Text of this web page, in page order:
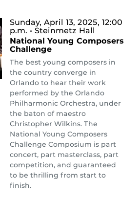
Sunday, April 13, 2025, 12:00
p.m. • Steinmetz Hall
National Young Composers
Challenge
The best young composers in
the country converge in
Orlando to hear their work
performed by the Orlando
Philharmonic Orchestra, under
the baton of maestro
Christopher Wilkins. The
National Young Composers
Challenge Composium is part
concert, part masterclass, part
competition, and guaranteed
to be thrilling from start to
finish.